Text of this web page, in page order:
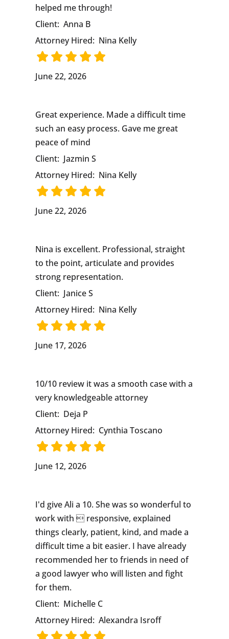
helped me through!
Client: Anna B
Attorney Hired: Nina Kelly
June 22, 2026
Great experience. Made a difficult time
such an easy process. Gave me great
peace of mind
Client: Jazmin S
Attorney Hired: Nina Kelly
June 22, 2026
Nina is excellent. Professional, straight
to the point, articulate and provides
strong representation.
Client: Janice S
Attorney Hired: Nina Kelly
June 17, 2026
10/10 review it was a smooth case with a
very knowledgeable attorney
Client: Deja P
Attorney Hired: Cynthia Toscano
June 12, 2026
I'd give Ali a 10. She was so wonderful to
work with  responsive, explained
things clearly, patient, kind, and made a
difficult time a bit easier. I have already
recommended her to friends in need of
a good lawyer who will listen and fight
for them.
Client: Michelle C
Attorney Hired: Alexandra Isroff